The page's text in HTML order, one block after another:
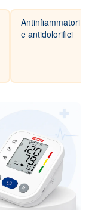
Antinfiammatori
e antidolorifici